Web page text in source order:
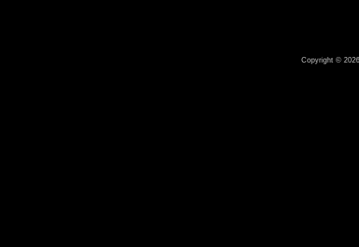
Copyright ©